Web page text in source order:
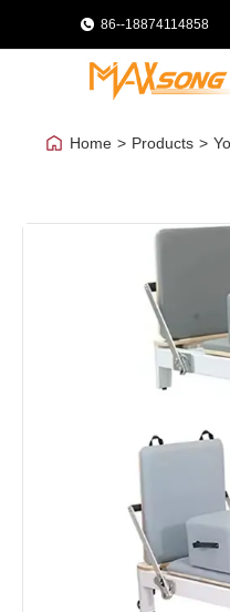
86--18874114858
Home > Products >